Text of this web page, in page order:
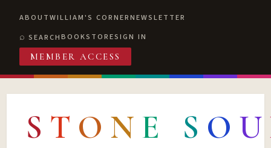
ABOUTWILLIAM'S CORNERNEWSLETTER
SEARCHBOOKSTORESIGN IN
MEMBER ACCESS
S T O N E S O U